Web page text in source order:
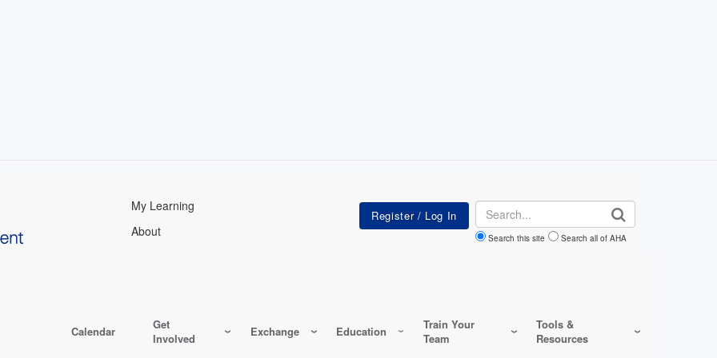
My Learning
About
Search
Search this site Search all of AHA
Calendar
Get
Involved
Exchange Education
Train Your
Team
Tools &
Resources